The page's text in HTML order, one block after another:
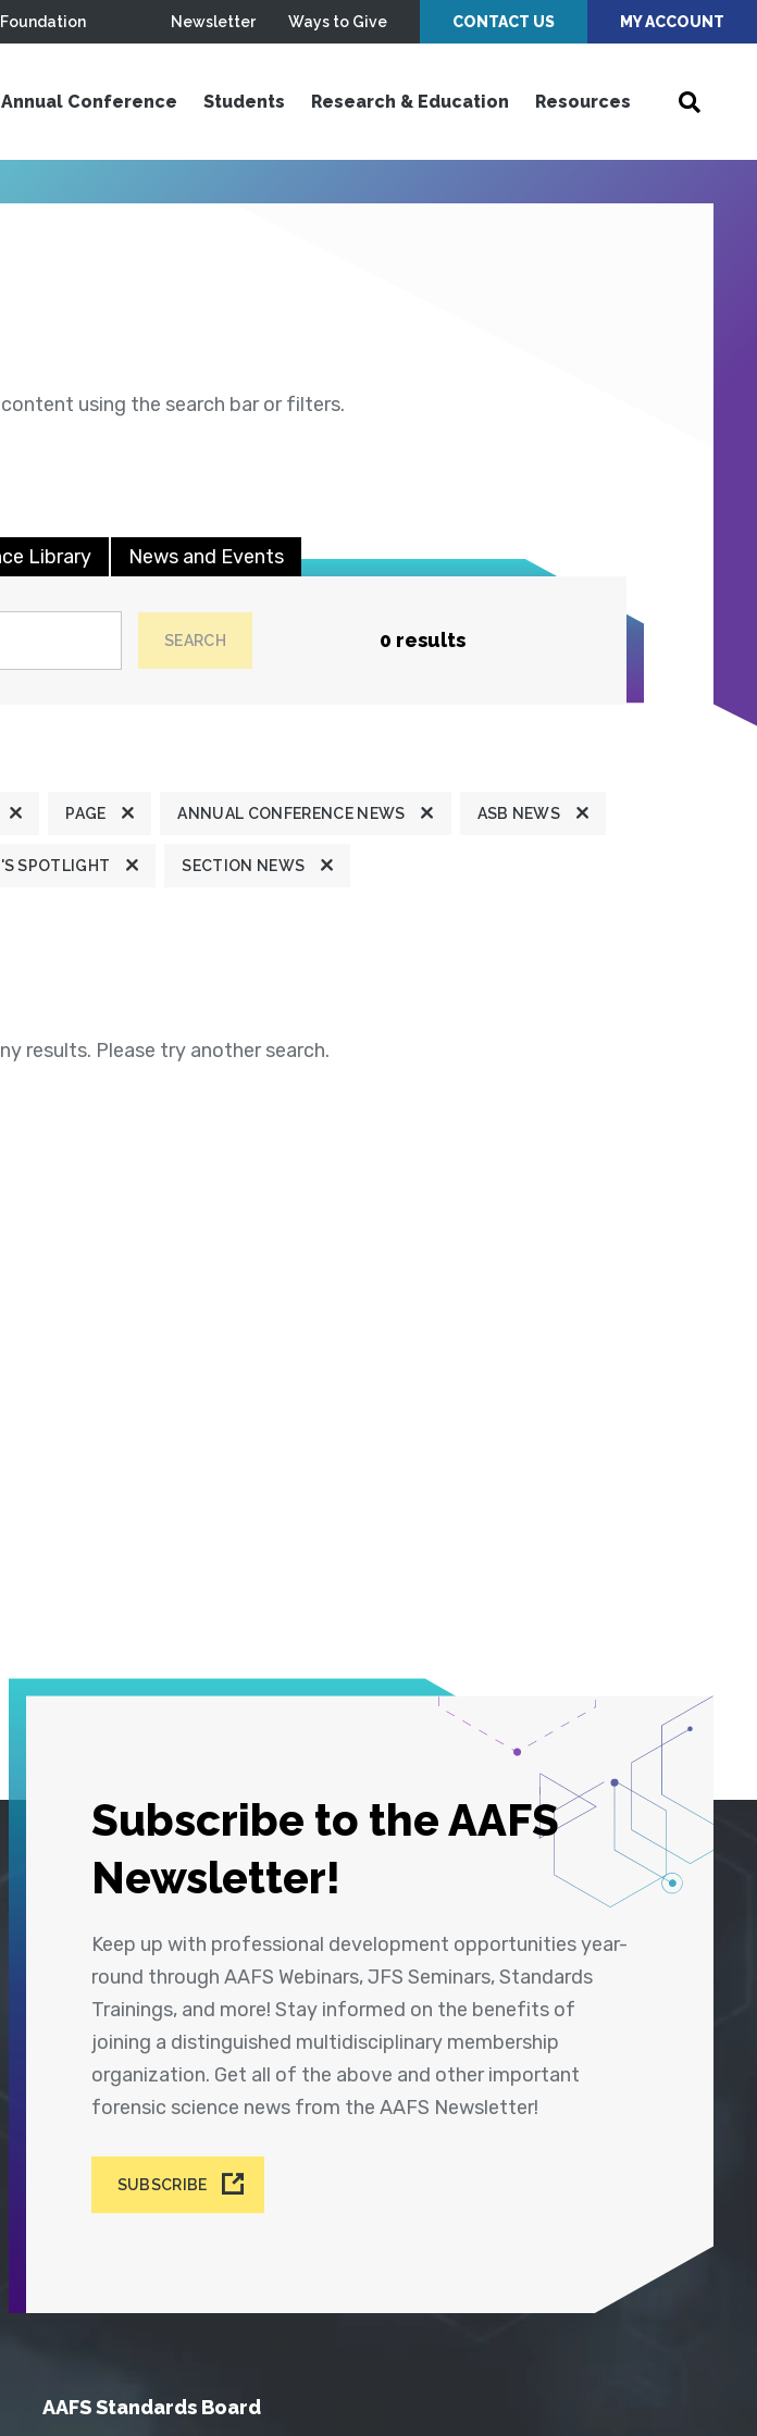
Newsletter Ways to Give CONTACT US MY ACCOUNT
Annual Conference Students Research & Education Resources
using the search bar or filters.
Library News and Events
SEARCH 0 results
PAGE ANNUAL CONFERENCE NEWS ASB NEWS
SPOTLIGHT SECTION NEWS
results. Please try another search.
Subscribe to the AAFS
Newsletter!
Keep up with professional development opportunities year-
round through AAFS Webinars, JFS Seminars, Standards
Trainings, and more! Stay informed on the benefits of
joining a distinguished multidisciplinary membership
organization. Get all of the above and other important
forensic science news from the AAFS Newsletter!
SUBSCRIBE
AAFS Standards Board